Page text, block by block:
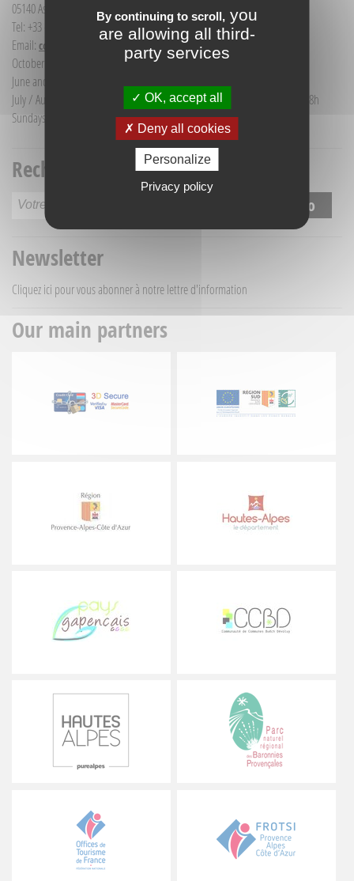
05140 Aspres-sur-Buëch - France
Tel: +33 (0) 4 92 58 68 88
Email: communication@sources-du-buech.com
October to May: Monday to Friday from 9:30 to 12:30
June and September: Monday to Saturday from 9:30 to 12:30
July / August: Monday to Saturday from 9h30 to 12h30 and from 15h to 18h
Sundays and holidays: 9:30 to 12:30
Recherche titre
Newsletter
Cliquez ici pour vous abonner à notre lettre d'information
Our main partners
By continuing to scroll, you
are allowing all third-
party services
OK, accept all
Deny all cookies
Personalize
Privacy policy